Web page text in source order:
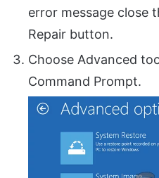
error message close
Repair button.
Choose Advanced
Command Prompt.